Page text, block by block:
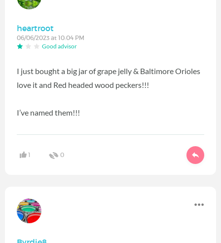
heartroot
06/06/2023 at 10:04 PM
Good advisor
I just bought a big jar of grape jelly & Baltimore Orioles
love it and Red headed wood peckers!!!
I’ve named them!!!
1 0